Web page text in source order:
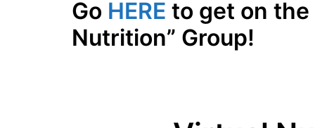
Go HERE to get on
Nutrition” Group!